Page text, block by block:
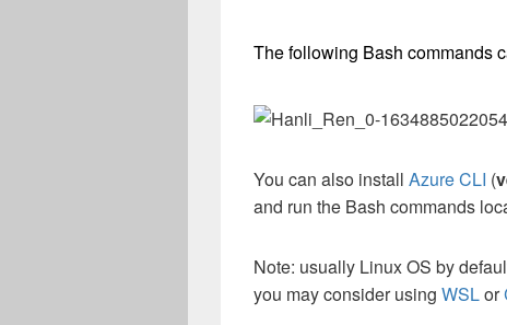
The following Bash commands
You can also install Azure CLI (
and run the Bash commands
Note: usually Linux OS by
you may consider using WSLor